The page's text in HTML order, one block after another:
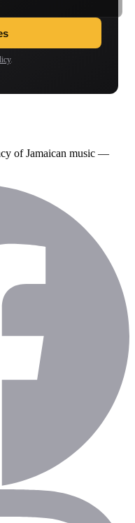
.
of Jamaican music —